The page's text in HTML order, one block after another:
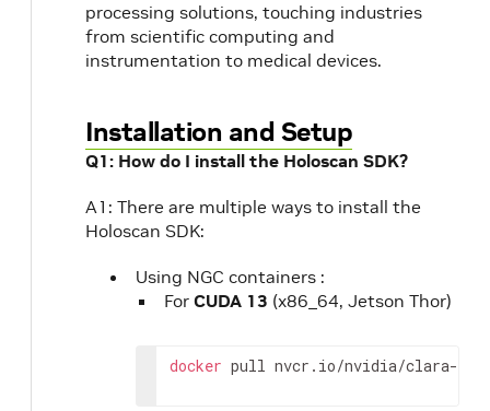
processing solutions, touching industries
from scientific computing and
instrumentation to medical devices.
Installation and Setup
Q1: How do I install the Holoscan SDK?
A1: There are multiple ways to install the
Holoscan SDK:
Using NGC containers :
For CUDA 13 (x86_64, Jetson Thor)
docker pull nvcr.io/nvidia/clara-